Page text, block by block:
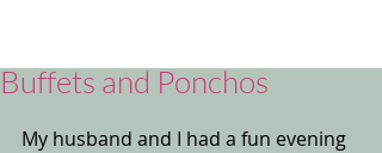
Buffets and Ponchos
My husband and I had a fun evening